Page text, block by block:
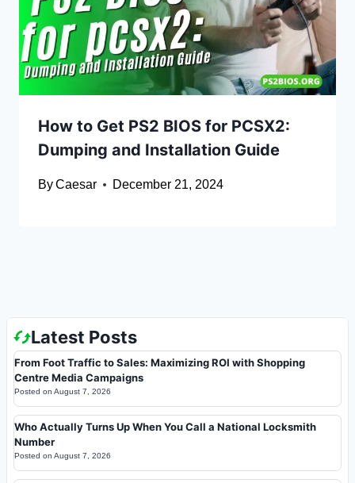
How to Get PS2 BIOS for PCSX2:
Dumping and Installation Guide
ByCaesar December 21, 2024
Latest Posts
From Foot Traffic to Sales: Maximizing ROI with Shopping
Centre Media Campaigns
Posted on August 7, 2026
Who Actually Turns Up When You Call a National Locksmith
Number
Posted on August 7, 2026